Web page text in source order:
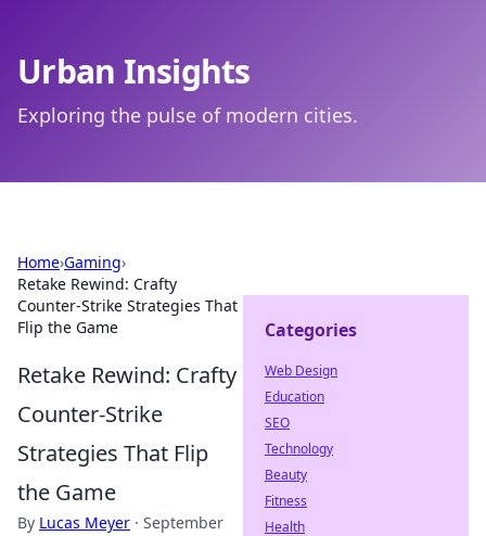
Urban Insights
Exploring the pulse of modern cities.
Home›Gaming›
Retake Rewind: Crafty
Counter-Strike Strategies That
Flip the Game
Retake Rewind: Crafty
Counter-Strike
Strategies That Flip
the Game
By Lucas Meyer · September
Categories
Web Design
Education
SEO
Technology
Beauty
Fitness
Health